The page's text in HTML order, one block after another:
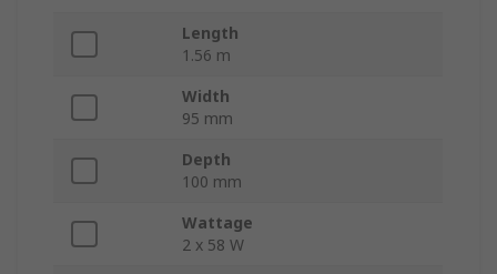
Length
1.56 m
Width
95 mm
Depth
100 mm
Wattage
2 x 58 W